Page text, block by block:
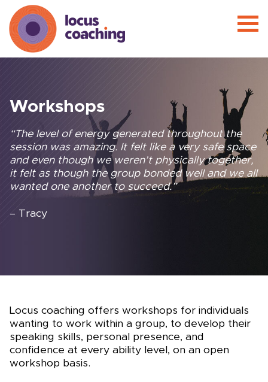
Workshops
“The level of energy generated throughout the
session was amazing. It felt like a very safe space
and even though we weren’t physically together,
it felt as though the group bonded well and we all
wanted one another to succeed.”
– Tracy
Locus coaching offers workshops for individuals
wanting to work within a group, to develop their
speaking skills, personal presence, and
confidence at every ability level, on an open
workshop basis.